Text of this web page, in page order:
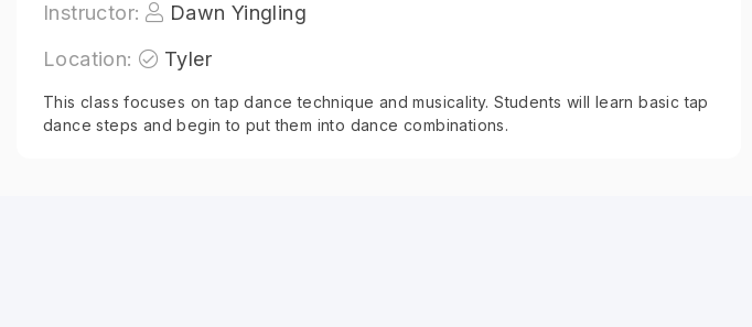
Instructor:
Dawn Yingling
Location:
Tyler
This class focuses on tap dance technique and musicality. Students will learn basic tap
dance steps and begin to put them into dance combinations.